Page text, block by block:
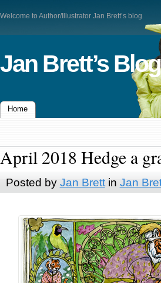
Welcome to Author/Illustrator Jan Brett’s blog
Jan Brett’s Blog
Home
April 2018 Hedge a
Posted by Jan Brettin Jan